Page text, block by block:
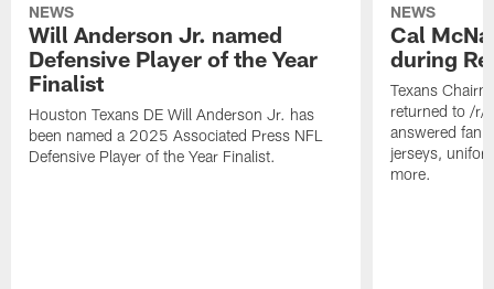
NEWS
Will Anderson Jr. named
Defensive Player of the Year
Finalist
Houston Texans DE Will Anderson Jr. has
been named a 2025 Associated Press NFL
Defensive Player of the Year Finalist.
NEWS
Cal
during
Texans
returned to /r/
answered fan
jerseys,
more.